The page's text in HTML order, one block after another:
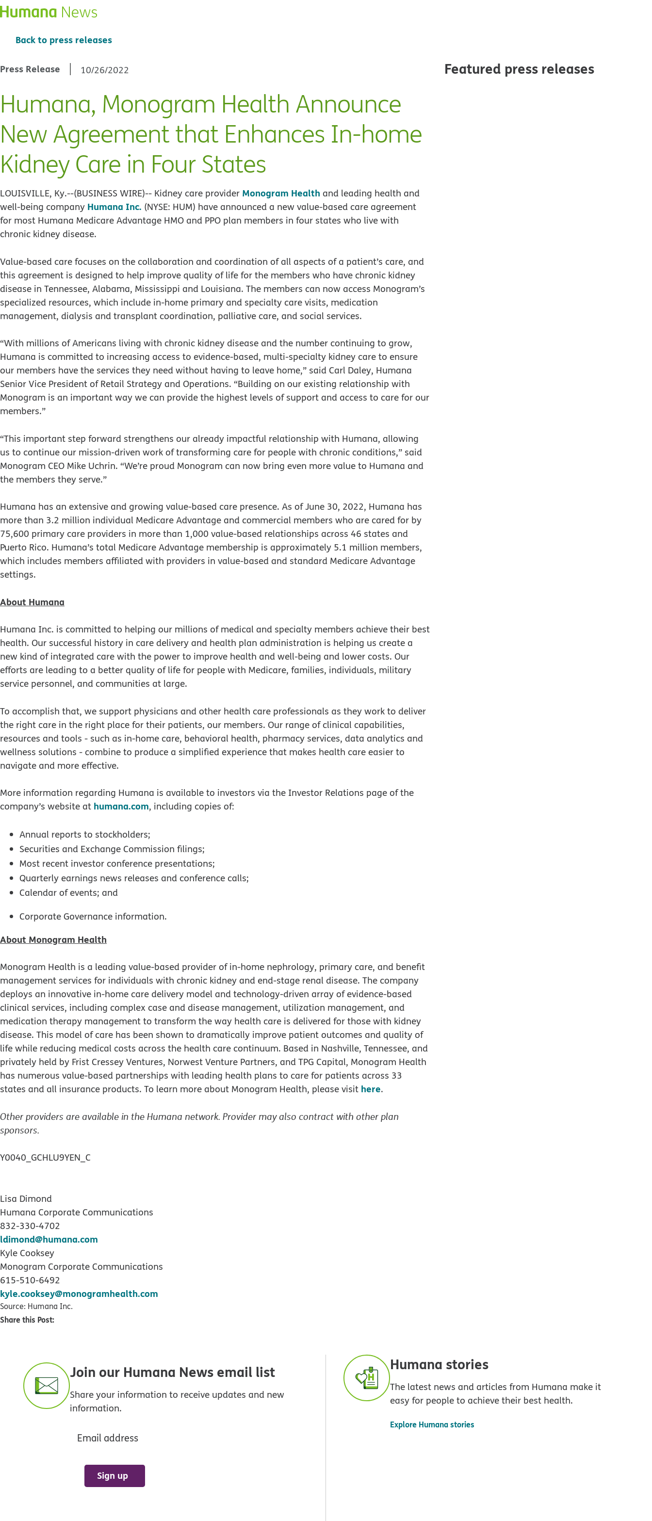
Back to press releases
Press Release 10/26/2022
Humana, Monogram Health Announce
New Agreement that Enhances In-home
Kidney Care in Four States
LOUISVILLE, Ky.--(BUSINESS WIRE)-- Kidney care provider Monogram Health and leading health and
well-being company Humana Inc. (NYSE: HUM) have announced a new value-based care agreement
for most Humana Medicare Advantage HMO and PPO plan members in four states who live with
chronic kidney disease.
Value-based care focuses on the collaboration and coordination of all aspects of a patient’s care, and
this agreement is designed to help improve quality of life for the members who have chronic kidney
disease in Tennessee, Alabama, Mississippi and Louisiana. The members can now access Monogram’s
specialized resources, which include in-home primary and specialty care visits, medication
management, dialysis and transplant coordination, palliative care, and social services.
“With millions of Americans living with chronic kidney disease and the number continuing to grow,
Humana is committed to increasing access to evidence-based, multi-specialty kidney care to ensure
our members have the services they need without having to leave home,” said Carl Daley, Humana
Senior Vice President of Retail Strategy and Operations. “Building on our existing relationship with
Monogram is an important way we can provide the highest levels of support and access to care for our
members.”
“This important step forward strengthens our already impactful relationship with Humana, allowing
us to continue our mission-driven work of transforming care for people with chronic conditions,” said
Monogram CEO Mike Uchrin. “We’re proud Monogram can now bring even more value to Humana and
the members they serve.”
Humana has an extensive and growing value-based care presence. As of June 30, 2022, Humana has
more than 3.2 million individual Medicare Advantage and commercial members who are cared for by
75,600 primary care providers in more than 1,000 value-based relationships across 46 states and
Puerto Rico. Humana’s total Medicare Advantage membership is approximately 5.1 million members,
which includes members affiliated with providers in value-based and standard Medicare Advantage
settings.
About Humana
Humana Inc. is committed to helping our millions of medical and specialty members achieve their best
health. Our successful history in care delivery and health plan administration is helping us create a
new kind of integrated care with the power to improve health and well-being and lower costs. Our
efforts are leading to a better quality of life for people with Medicare, families, individuals, military
service personnel, and communities at large.
To accomplish that, we support physicians and other health care professionals as they work to deliver
the right care in the right place for their patients, our members. Our range of clinical capabilities,
resources and tools - such as in-home care, behavioral health, pharmacy services, data analytics and
wellness solutions - combine to produce a simplified experience that makes health care easier to
navigate and more effective.
More information regarding Humana is available to investors via the Investor Relations page of the
company’s website at humana.com, including copies of:
Annual reports to stockholders;
Securities and Exchange Commission filings;
Most recent investor conference presentations;
Quarterly earnings news releases and conference calls;
Calendar of events; and
Corporate Governance information.
About Monogram Health
Monogram Health is a leading value-based provider of in-home nephrology, primary care, and benefit
management services for individuals with chronic kidney and end-stage renal disease. The company
deploys an innovative in-home care delivery model and technology-driven array of evidence-based
clinical services, including complex case and disease management, utilization management, and
medication therapy management to transform the way health care is delivered for those with kidney
disease. This model of care has been shown to dramatically improve patient outcomes and quality of
life while reducing medical costs across the health care continuum. Based in Nashville, Tennessee, and
privately held by Frist Cressey Ventures, Norwest Venture Partners, and TPG Capital, Monogram Health
has numerous value-based partnerships with leading health plans to care for patients across 33
states and all insurance products. To learn more about Monogram Health, please visit here.
Other providers are available in the Humana network. Provider may also contract with other plan
sponsors.
Y0040_GCHLU9YEN_C
Lisa Dimond
Humana Corporate Communications
832-330-4702
ldimond@humana.com
Kyle Cooksey
Monogram Corporate Communications
615-510-6492
kyle.cooksey@monogramhealth.com
Source: Humana Inc.
Share this Post:
Featured press releases
Join our Humana News email list
Share your information to receive updates and new
information.
Email address
Sign up
Humana stories
The latest news and articles from Humana make it
easy for people to achieve their best health.
Explore Humana stories